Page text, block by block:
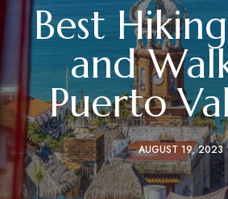
Best
and
Puerto
AUGUST 19, 2023